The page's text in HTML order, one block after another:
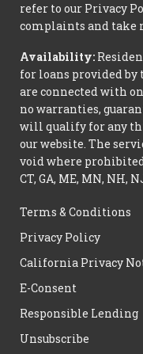
refer to our Privacy
complaints and take
Availability:
for loans provided
are connected with
no warranties,
will qualify for any
our website. The
void where
CT, GA, ME, MN, NH,
Terms & Conditions
Privacy Policy
California Privacy
E-Consent
Responsible Lending
Unsubscribe